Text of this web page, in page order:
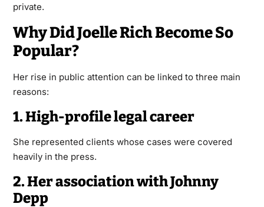
private.
Why Did Joelle Rich Become So
Popular?
Her rise in public attention can be linked to three main
reasons:
1. High-profile legal career
She represented clients whose cases were covered
heavily in the press.
2. Her association with Johnny
Depp